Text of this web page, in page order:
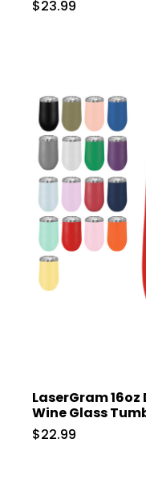
$23.99
LaserGram
Wine Glass
$22.99